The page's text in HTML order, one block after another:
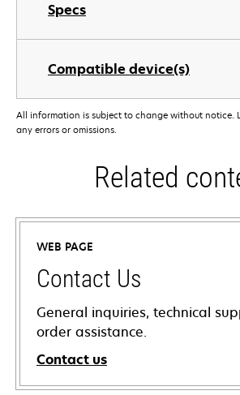
Specs
Compatible device(s)
All information is subject to change without notice.
any errors or omissions.
Related
WEB PAGE
Contact Us
General inquiries, technical
order assistance.
Contact us